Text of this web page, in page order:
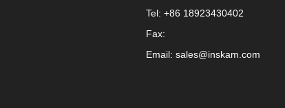
Tel: +86 18923430402
Fax:
Email: sales@inskam.com